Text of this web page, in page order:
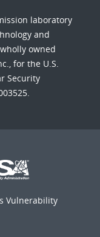
laboratory
and
owned
for the U.S.
Security
Vulnerability